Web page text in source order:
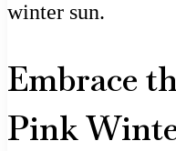
winter sun.
Embrace
Pink